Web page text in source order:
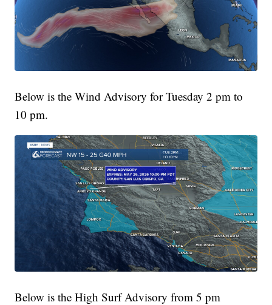
Below is the Wind Advisory for Tuesday 2 pm to
10 pm.
Below is the High Surf Advisory from 5 pm